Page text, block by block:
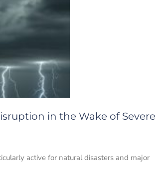
in the Wake of Severe
active for natural disasters and major